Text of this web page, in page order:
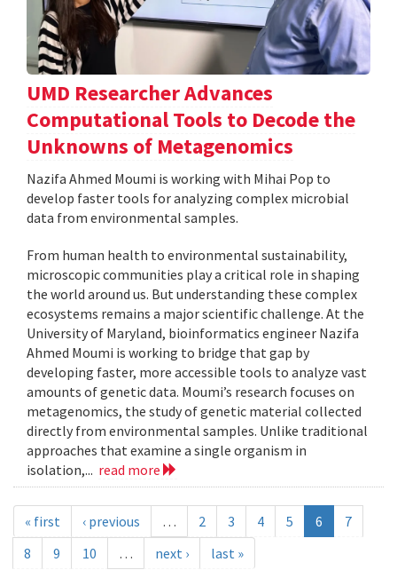
UMD Researcher Advances
Computational Tools to Decode the
Unknowns of Metagenomics
Nazifa Ahmed Moumi is working with Mihai Pop to
develop faster tools for analyzing complex microbial
data from environmental samples.
From human health to environmental sustainability,
microscopic communities play a critical role in shaping
the world around us. But understanding these complex
ecosystems remains a major scientific challenge. At the
University of Maryland, bioinformatics engineer Nazifa
Ahmed Moumi is working to bridge that gap by
developing faster, more accessible tools to analyze vast
amounts of genetic data. Moumi’s research focuses on
metagenomics, the study of genetic material collected
directly from environmental samples. Unlike traditional
approaches that examine a single organism in
isolation,... read more
« first ‹ previous … 2 3 4 5 6
7
8
9 10 … next › last »